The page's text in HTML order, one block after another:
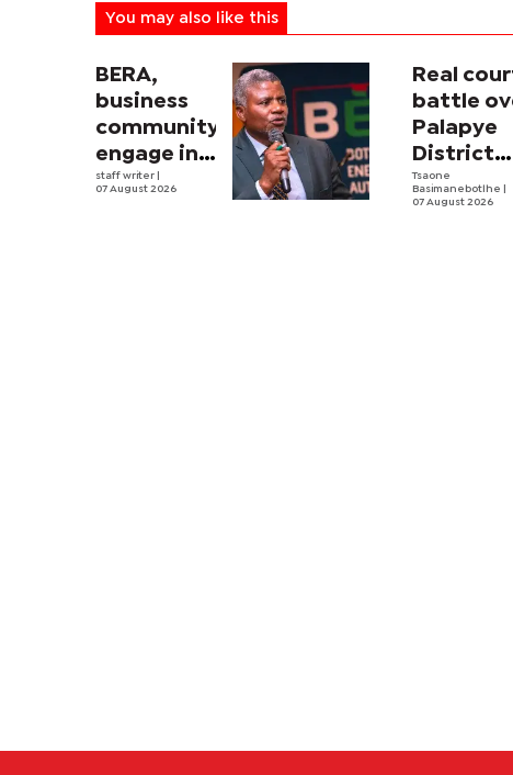
You may also like this
BERA,
business
community
engage in
electricity
staff writer
07 August 2026
Real
battle
Palapye
District
Council
begins
Tsaone
Basimanebotlhe
07 August 2026